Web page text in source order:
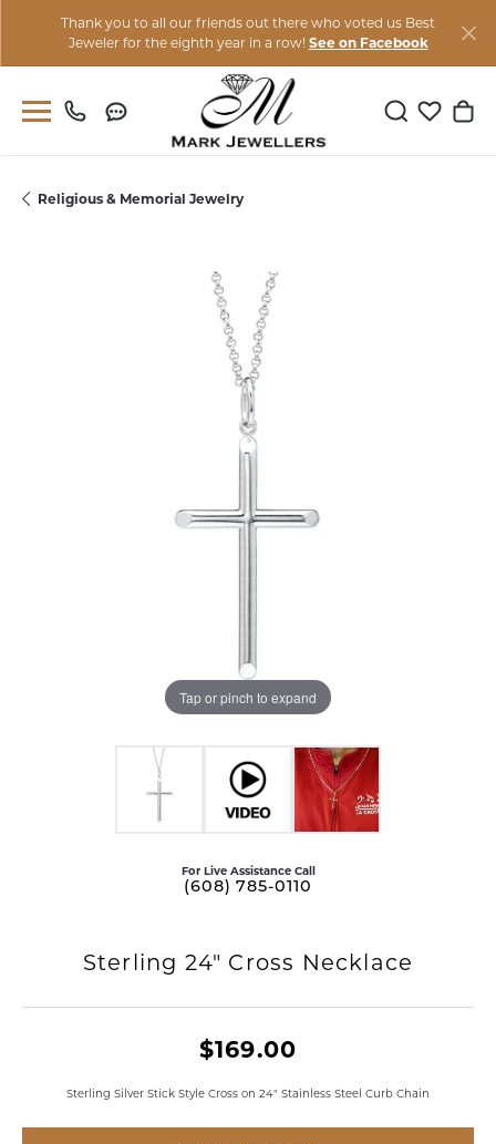
Thank you to all our friends out there who voted us Best
Jeweler for the eighth year in a row! See on Facebook
ToggleToggle
Religious & Memorial Jewelry
Tap or pinch to expand
For Live Assistance Call
(608) 785-0110
Sterling 24" Cross Necklace
$169.00
Sterling Silver Stick Style Cross on 24" Stainless Steel Curb Chain